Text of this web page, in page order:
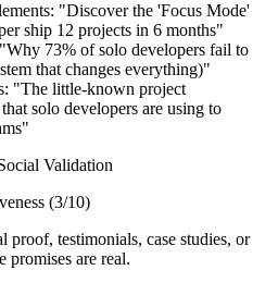
"Discover the 'Focus Mode'
ship 12 projects in 6 months"
73% of solo developers fail to
that changes everything)"
"The little-known project
solo developers are using to
Validation
(3/10)
proof, testimonials, case studies, or
promises are real.